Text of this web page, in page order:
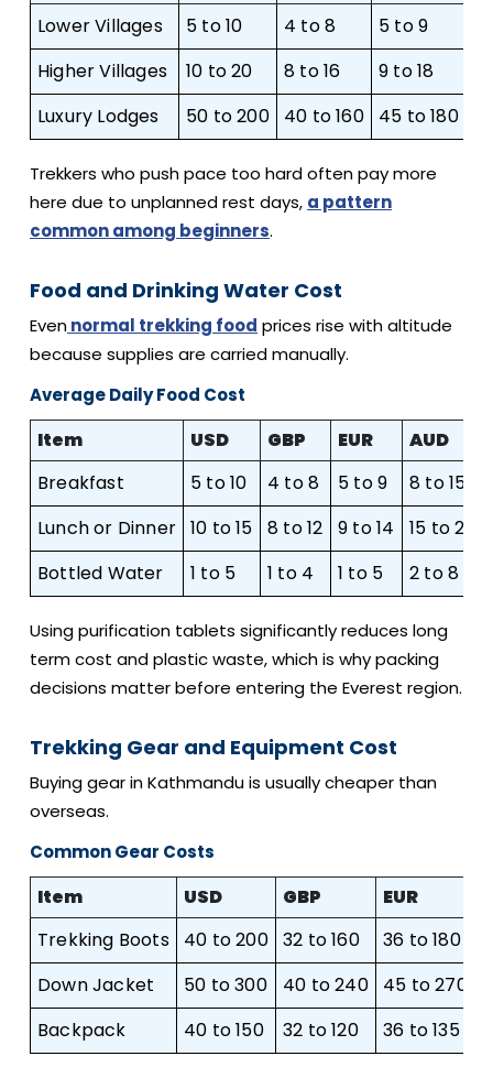
Lower Villages
5 to 10 4 to 8 5 to 9
Higher Villages
10 to 20 8 to 16 9 to 18
Luxury Lodges
50 to 200 40 to 160 45 to 180
Trekkers who push pace too hard often pay more
here due to unplanned rest days, a pattern
common among beginners.
Food and Drinking Water Cost
Evennormal trekking food prices rise with altitude
because supplies are carried manually.
Average Daily Food Cost
Item USD GBP EUR AUD
Breakfast
5 to 10 4 to 8 5 to 9 8 to 15
Lunch or Dinner 10 to 15 8 to 12 9 to 14 15 to 23
Bottled Water
1 to 5 1 to 4 1 to 5 2 to 8
Using purification tablets significantly reduces long
term cost and plastic waste, which is why packing
decisions matter before entering the Everest region.
Trekking Gear and Equipment Cost
Buying gear in Kathmandu is usually cheaper than
overseas.
Common Gear Costs
Item USD GBP EUR
Trekking Boots
40 to 200 32 to 160 36 to 180
Down Jacket
50 to 300 40 to 240 45 to 270
Backpack
40 to 150 32 to 120 36 to 135